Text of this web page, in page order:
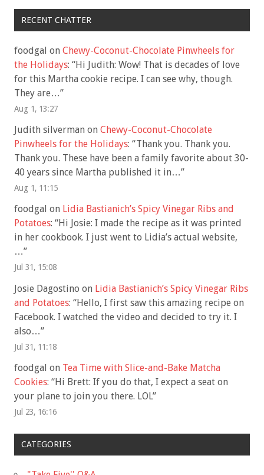
RECENT CHATTER
foodgal on Chewy-Coconut-Chocolate Pinwheels for
the Holidays: “Hi Judith: Wow! That is decades of love
for this Martha cookie recipe. I can see why, though.
They are…”
Aug 1, 13:27
Judith silverman on Chewy-Coconut-Chocolate
Pinwheels for the Holidays: “Thank you. Thank you.
Thank you. These have been a family favorite about 30-
40 years since Martha published it in…”
Aug 1, 11:15
foodgal on Lidia Bastianich’s Spicy Vinegar Ribs and
Potatoes: “Hi Josie: I made the recipe as it was printed
in her cookbook. I just went to Lidia’s actual website,
…”
Jul 31, 15:08
Josie Dagostino on Lidia Bastianich’s Spicy Vinegar Ribs
and Potatoes: “Hello, I first saw this amazing recipe on
Facebook. I watched the video and decided to try it. I
also…”
Jul 31, 11:18
foodgal on Tea Time with Slice-and-Bake Matcha
Cookies: “Hi Brett: If you do that, I expect a seat on
your plane to join you there. LOL”
Jul 23, 16:16
CATEGORIES